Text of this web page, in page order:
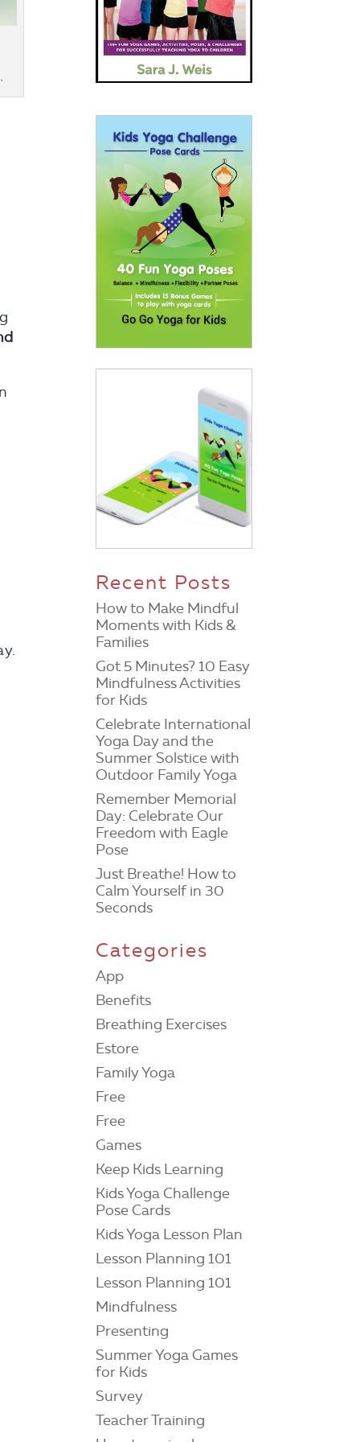
Recent Posts
How to Make Mindful
Moments with Kids &
Families
Got 5 Minutes? 10 Easy
Mindfulness Activities
for Kids
Celebrate International
Yoga Day and the
Summer Solstice with
Outdoor Family Yoga
Remember Memorial
Day: Celebrate Our
Freedom with Eagle
Pose
Just Breathe! How to
Calm Yourself in 30
Seconds
Categories
App
Benefits
Breathing Exercises
Estore
Family Yoga
Free
Free
Games
Keep Kids Learning
Kids Yoga Challenge
Pose Cards
Kids Yoga Lesson Plan
Lesson Planning 101
Lesson Planning 101
Mindfulness
Presenting
Summer Yoga Games
for Kids
Survey
Teacher Training